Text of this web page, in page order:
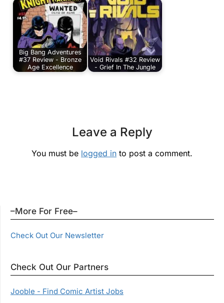
Big Bang Adventures
#37 Review - Bronze
Age Excellence
Void Rivals #32 Review
- Grief In The Jungle
Leave a Reply
You must be logged in to post a comment.
–More For Free–
Check Out Our Newsletter
Check Out Our Partners
Jooble - Find Comic Artist Jobs